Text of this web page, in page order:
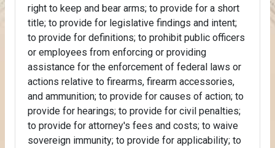
right to keep and bear arms; to provide for a short
title; to provide for legislative findings and intent;
to provide for definitions; to prohibit public officers
or employees from enforcing or providing
assistance for the enforcement of federal laws or
actions relative to firearms, firearm accessories,
and ammunition; to provide for causes of action; to
provide for hearings; to provide for civil penalties;
to provide for attorney's fees and costs; to waive
sovereign immunity; to provide for applicability; to